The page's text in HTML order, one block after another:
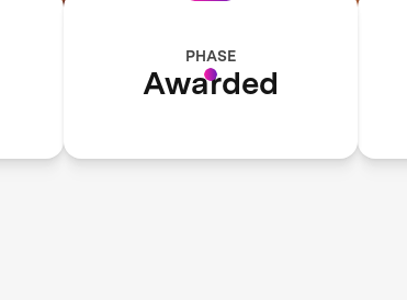
PHASE
Awarded